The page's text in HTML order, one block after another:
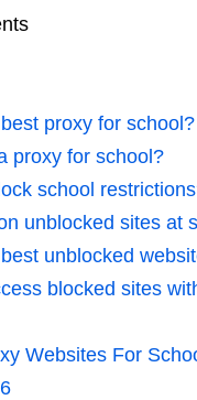
proxy for school?
proxy for school?
school
unblocked sites at
unblocked
blocked sites
Websites For